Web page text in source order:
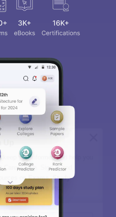
keep you informed and help you
path. Sign in and
onExams, Study
Colleges etc.